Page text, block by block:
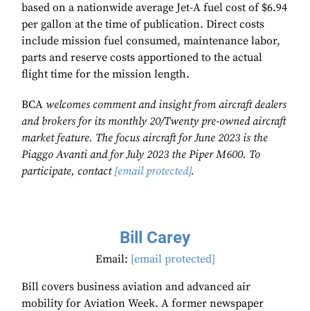
based on a nationwide average Jet-A fuel cost of $6.94
per gallon at the time of publication. Direct costs
include mission fuel consumed, maintenance labor,
parts and reserve costs apportioned to the actual
flight time for the mission length.
BCA welcomes comment and insight from aircraft dealers
and brokers for its monthly 20/Twenty pre-owned aircraft
market feature. The focus aircraft for June 2023 is the
Piaggo Avanti and for July 2023 the Piper M600. To
participate, contact [email protected].
Bill Carey
Email: [email protected]
Bill covers business aviation and advanced air
mobility for Aviation Week. A former newspaper